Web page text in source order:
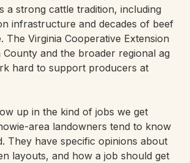
a strong cattle tradition, including
infrastructure and decades of beef
The Virginia Cooperative Extension
and the broader regional ag
hard to support producers at
up in the kind of jobs we get
area landowners tend to know
They have specific opinions about
layouts, and how a job should get